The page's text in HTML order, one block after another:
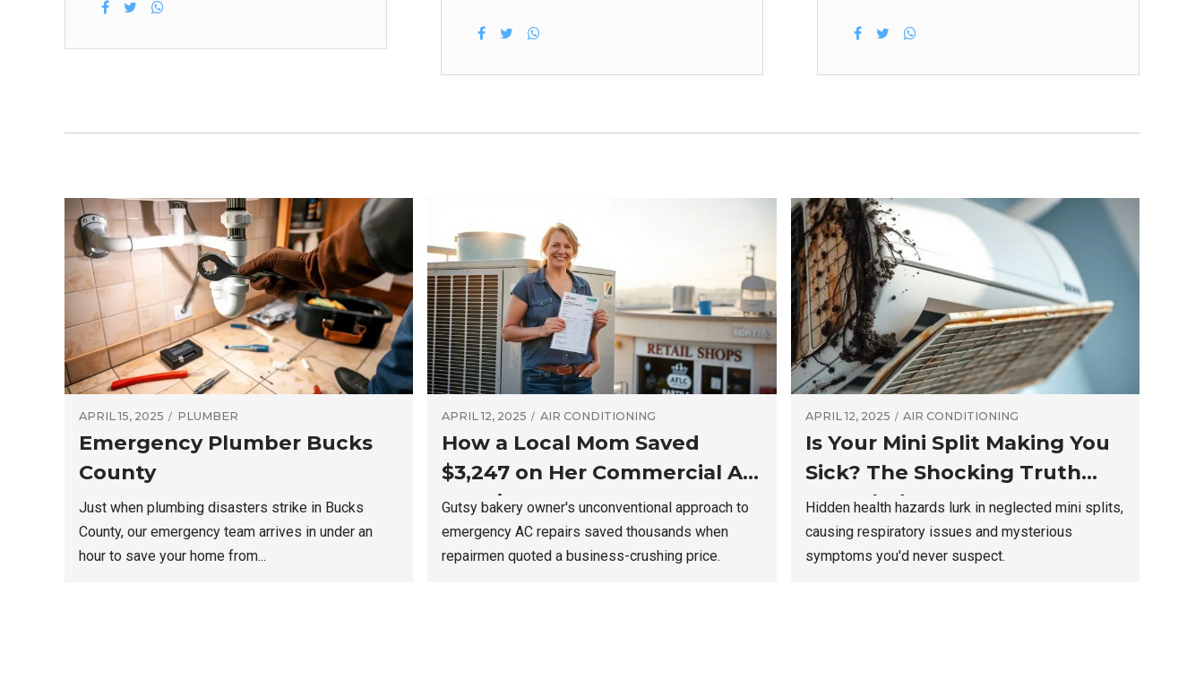
APRIL 15, 2025 PLUMBER
Emergency Plumber Bucks
County
Just when plumbing disasters strike in Bucks
County, our emergency team arrives in under an
hour to save your home from...
APRIL 12, 2025 AIR CONDITIONING
How a Local Mom Saved
$3,247 on Her Commercial AC
Repair
Gutsy bakery owner's unconventional approach to
emergency AC repairs saved thousands when
repairmen quoted a business-crushing price.
APRIL 12, 2025 AIR CONDITIONING
Is Your Mini Split Making You
Sick? The Shocking Truth
Revealed
Hidden health hazards lurk in neglected mini splits,
causing respiratory issues and mysterious
symptoms you'd never suspect.